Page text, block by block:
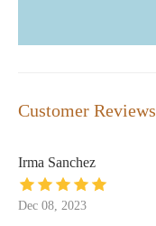
Customer Reviews
Irma Sanchez
Dec 08, 2023